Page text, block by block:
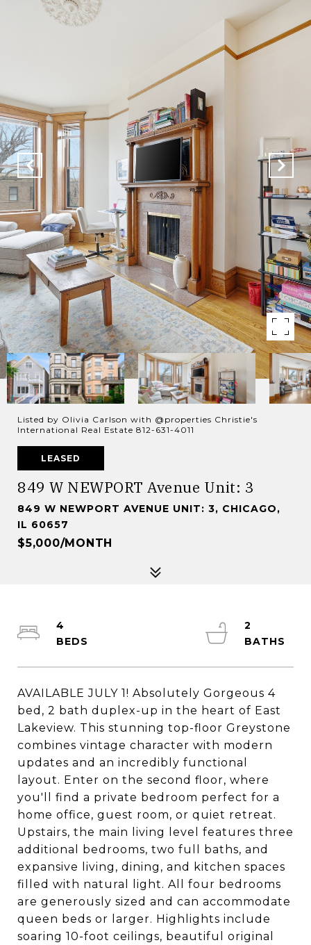
Listed by Olivia Carlson with @properties Christie's
International Real Estate 812-631-4011
LEASED
849 W NEWPORT Avenue Unit: 3
849 W NEWPORT AVENUE UNIT: 3, CHICAGO,
IL 60657
$5,000/MONTH
AVAILABLE JULY 1! Absolutely Gorgeous 4
bed, 2 bath duplex-up in the heart of East
Lakeview. This stunning top-floor Greystone
combines vintage character with modern
updates and an incredibly functional
layout. Enter on the second floor, where
you'll find a private bedroom perfect for a
home office, guest room, or quiet retreat.
Upstairs, the main living level features three
additional bedrooms, two full baths, and
expansive living, dining, and kitchen spaces
filled with natural light. All four bedrooms
are generously sized and can accommodate
queen beds or larger. Highlights include
soaring 10-foot ceilings, beautiful original
4
2